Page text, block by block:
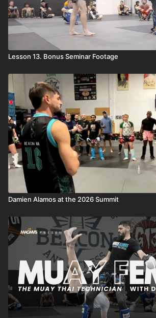
Lesson 13. Bonus Seminar Footage
Damien Alamos at the 2026 Summit